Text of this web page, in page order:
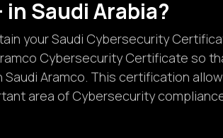
in SaudiArabia?
your Saudi Cybersecurity
Cybersecurity Certificate so
Aramco. This certification
area of Cybersecurity